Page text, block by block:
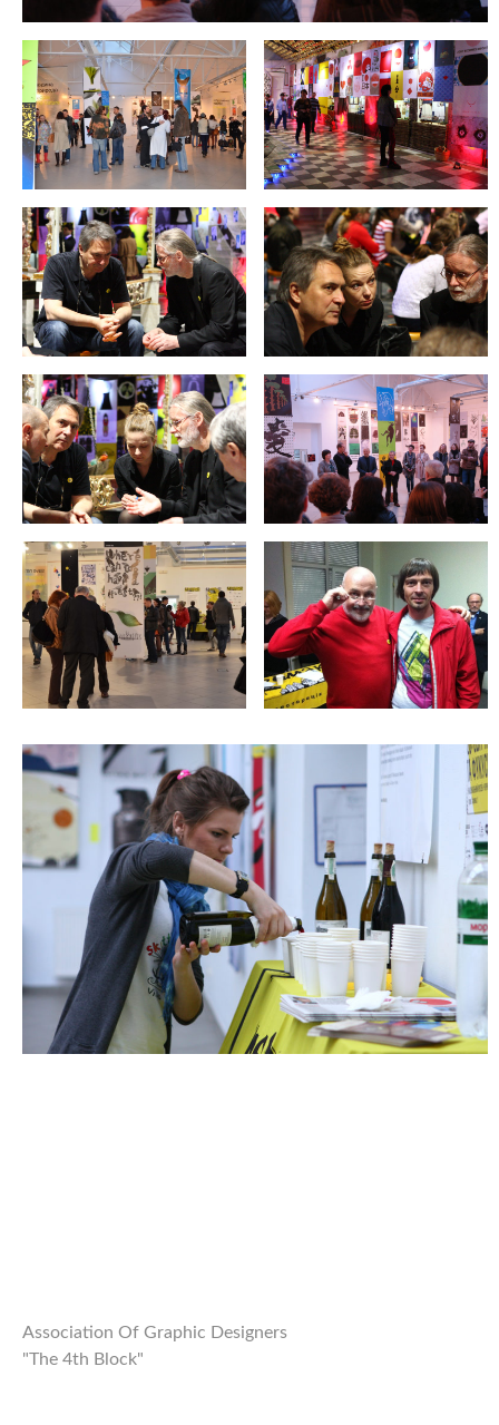
MUSEUM
Opening
STAND WITH UKRAINE!
CONTACT
Association Of Graphic Designers
"The 4th Block"